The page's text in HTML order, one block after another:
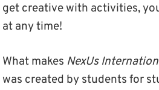
get creative with activities,
at any time!
What makes NexUs
was created by students for